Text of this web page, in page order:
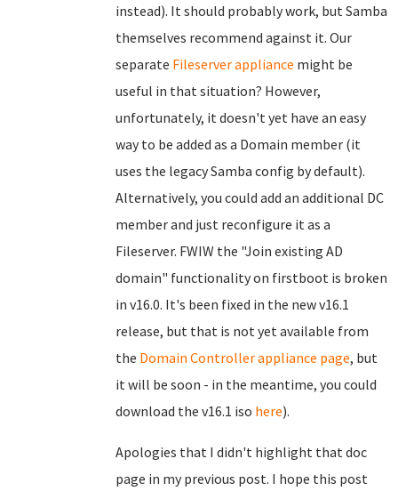
instead). It should probably work, but Samba
themselves recommend against it. Our
separate Fileserver appliance might be
useful in that situation? However,
unfortunately, it doesn't yet have an easy
way to be added as a Domain member (it
uses the legacy Samba config by default).
Alternatively, you could add an additional DC
member and just reconfigure it as a
Fileserver. FWIW the "Join existing AD
domain" functionality on firstboot is broken
in v16.0. It's been fixed in the new v16.1
release, but that is not yet available from
the Domain Controller appliance page, but
it will be soon - in the meantime, you could
download the v16.1 iso here).
Apologies that I didn't highlight that doc
page in my previous post. I hope this post